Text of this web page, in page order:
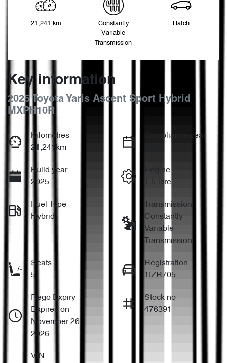
21,241 km
Constantly
Variable
Transmission
Hatch
Key information
2025 Toyota Yaris Ascent Sport Hybrid
MXPH10R
Kilometres
21,241km
Compliance year
Build year
2025
Engine
1.5-litre
Fuel Type
Hybrid
Transmission
Constantly
Variable
Transmission
Seats
5
Registration
1IZR705
Rego Expiry
Expires on
November 26,
2026
Stock no
476391
VIN